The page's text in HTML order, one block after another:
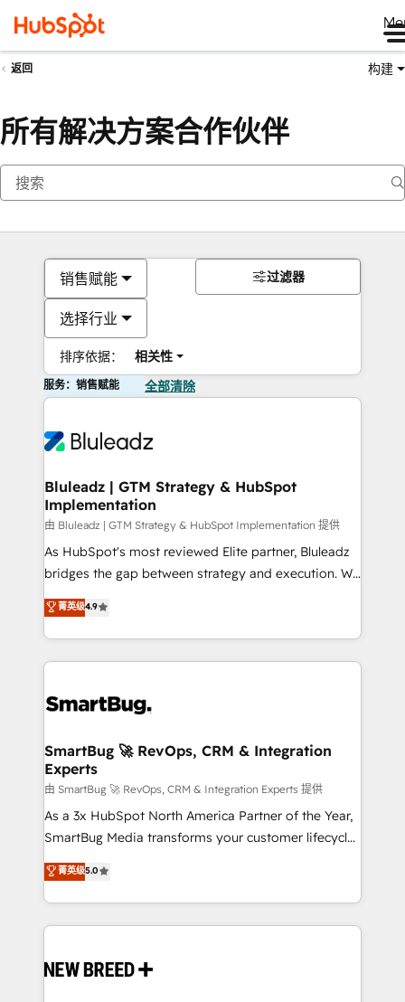
返回 构建
所有解决方案合作伙伴
销售赋能
选择行业
排序依据： 相关性
过滤器
服务：销售赋能 全部清除
Bluleadz | GTM Strategy & HubSpot
Implementation
由 Bluleadz | GTM Strategy & HubSpot Implementation 提供
As HubSpot's most reviewed Elite partner, Bluleadz
bridges the gap between strategy and execution. We
don't just "set up tools" — we install the GTM
Operating System (GTM OS) to align your leadership
and engineer a portal that drives predictable
revenue velocity. 🚀 GTM Strategy & Alignment
stalling growth. Fix your ICP, Math, and Story to stop
Scalable Architecture: Zero-technical-debt setup
across all Hubs, validated by our 7 HubSpot
Accreditations. AI-Powered RevOps: Breeze AI,
custom AI agents, and high-integrity migrations for
total reporting clarity. Security & Compliance: SOC 2
security. 🏆 Why Bluleadz? GTM OS Partner | 16+
Years Experience | 1,000+ Five-Star Reviews
菁英级4.9
SmartBug 🚀 RevOps, CRM & Integration
Experts
由 SmartBug 🚀 RevOps, CRM & Integration Experts 提供
As a 3x HubSpot North America Partner of the Year,
SmartBug Media transforms your customer lifecycle
into a revenue engine. Our unified ecosystem
includes specialized divisions Globalia (AI &
Software) and Point Success Media (Paid Media),
making this the official home for all three brands. 🔄
and system integrations powered by Globalia’s
菁英级5.0